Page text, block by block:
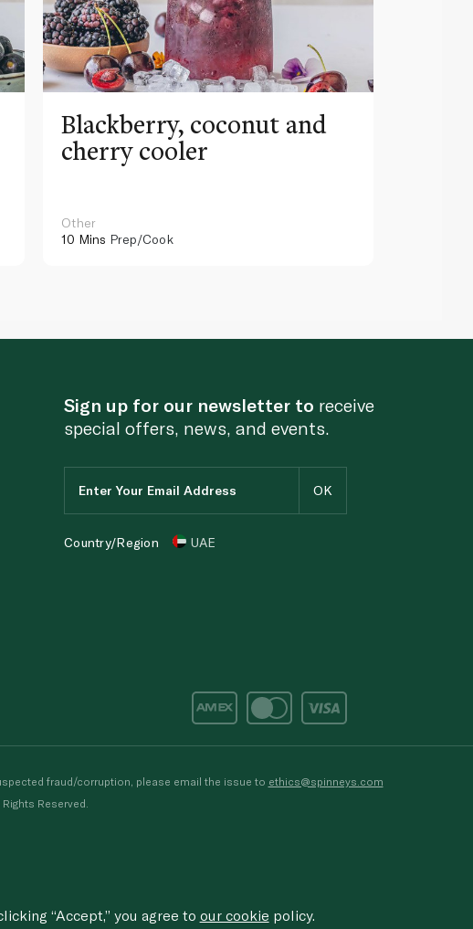
Blackberry, coconut and
cherry cooler
Other
10 Mins Prep/Cook
Sign up for our newsletter to receive
special offers, news, and events.
Country/Region UAE
fraud/corruption, please email the issue to ethics@spinneys.com
Reserved.
“Accept,” you agree to our cookie policy.